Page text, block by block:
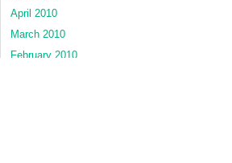
April 2010
March 2010
February 2010